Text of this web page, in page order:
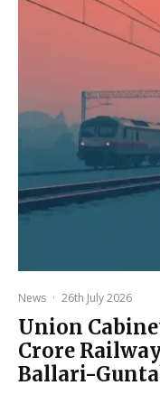
News · 26th July 2026
Union
Crore
Ballari-